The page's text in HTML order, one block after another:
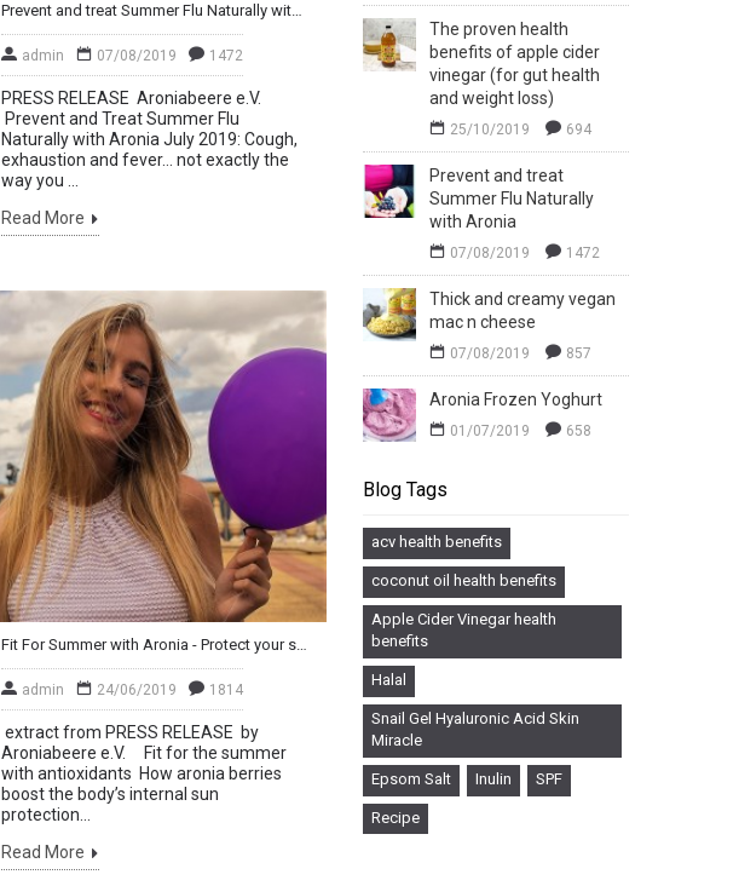
The proven health
benefits of apple cider
vinegar (for gut health
and weight loss)
25/10/2019 694
Prevent and treat
Summer Flu Naturally
with Aronia
07/08/2019 1472
Thick and creamy vegan
mac n cheese
07/08/2019 857
Aronia Frozen Yoghurt
01/07/2019 658
Blog Tags
acv health benefits
coconut oil health benefits
Apple Cider Vinegar health
benefits
Halal
Snail Gel Hyaluronic Acid Skin
Miracle
Epsom Salt Inulin SPF
Recipe
Prevent and treat Summer Flu Naturally with Aronia
admin 07/08/2019 1472
PRESS RELEASE Aroniabeere e.V.
Prevent and Treat Summer Flu
Naturally with Aronia July 2019: Cough,
exhaustion and fever… not exactly the
way you ...
Read More
Fit For Summer with Aronia - Protect your skin from the inside out
admin 24/06/2019 1814
extract from PRESS RELEASE by
Aroniabeere e.V. Fit for the summer
with antioxidants How aronia berries
boost the body’s internal sun
protection...
Read More